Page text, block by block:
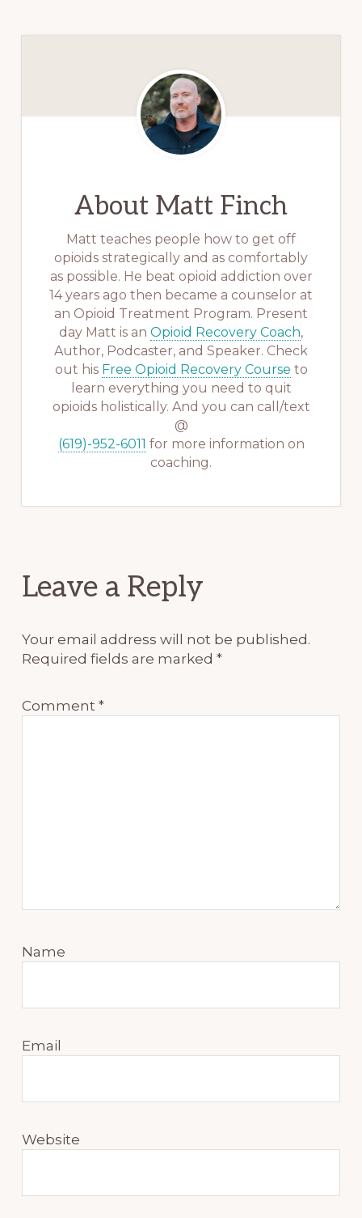
About Matt Finch
Matt teaches people how to get off
opioids strategically and as comfortably
as possible. He beat opioid addiction over
14 years ago then became a counselor at
an Opioid Treatment Program. Present
day Matt is an Opioid Recovery Coach,
Author, Podcaster, and Speaker. Check
out his Free Opioid Recovery Course to
learn everything you need to quit
opioids holistically. And you can call/text
@
(619)-952-6011 for more information on
coaching.
Reader
Leave a Reply
Your email address will not be published.
Required fields are marked*
Comment*
Name
Email
Website